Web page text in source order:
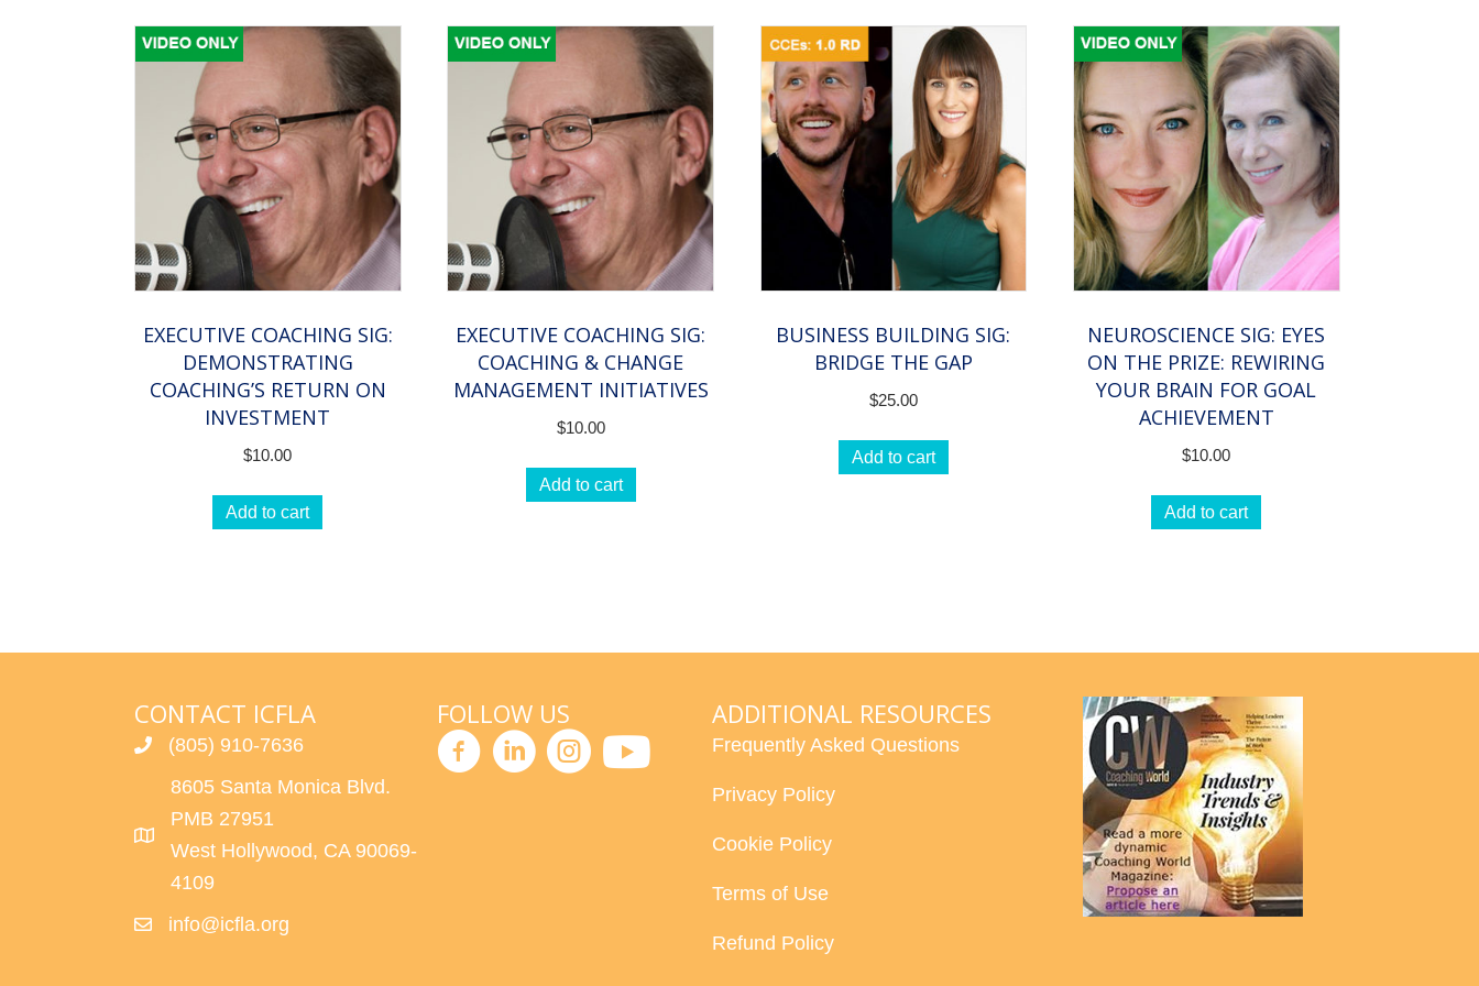
EXECUTIVE COACHING SIG:
DEMONSTRATING
COACHING’S RETURN ON
INVESTMENT
$10.00
Add to cart
EXECUTIVE COACHING SIG:
COACHING & CHANGE
MANAGEMENT INITIATIVES
$10.00
Add to cart
BUSINESS BUILDING SIG:
BRIDGE THE GAP
$25.00
Add to cart
NEUROSCIENCE SIG: EYES
ON THE PRIZE: REWIRING
YOUR BRAIN FOR GOAL
ACHIEVEMENT
$10.00
Add to cart
CONTACT ICFLA
(805) 910-7636
8605 Santa Monica Blvd.
PMB 27951
West Hollywood, CA 90069-
4109
info@icfla.org
FOLLOW US ADDITIONAL RESOURCES
Frequently Asked Questions
Privacy Policy
Cookie Policy
Terms of Use
Refund Policy